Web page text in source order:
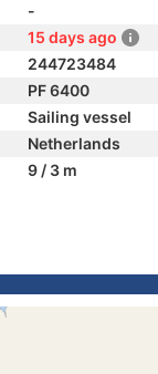
-
15 days ago
244723484
PF 6400
Sailing vessel
Netherlands
9 / 3 m